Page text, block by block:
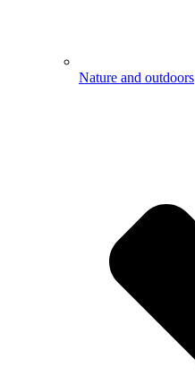
Nature and outdoors